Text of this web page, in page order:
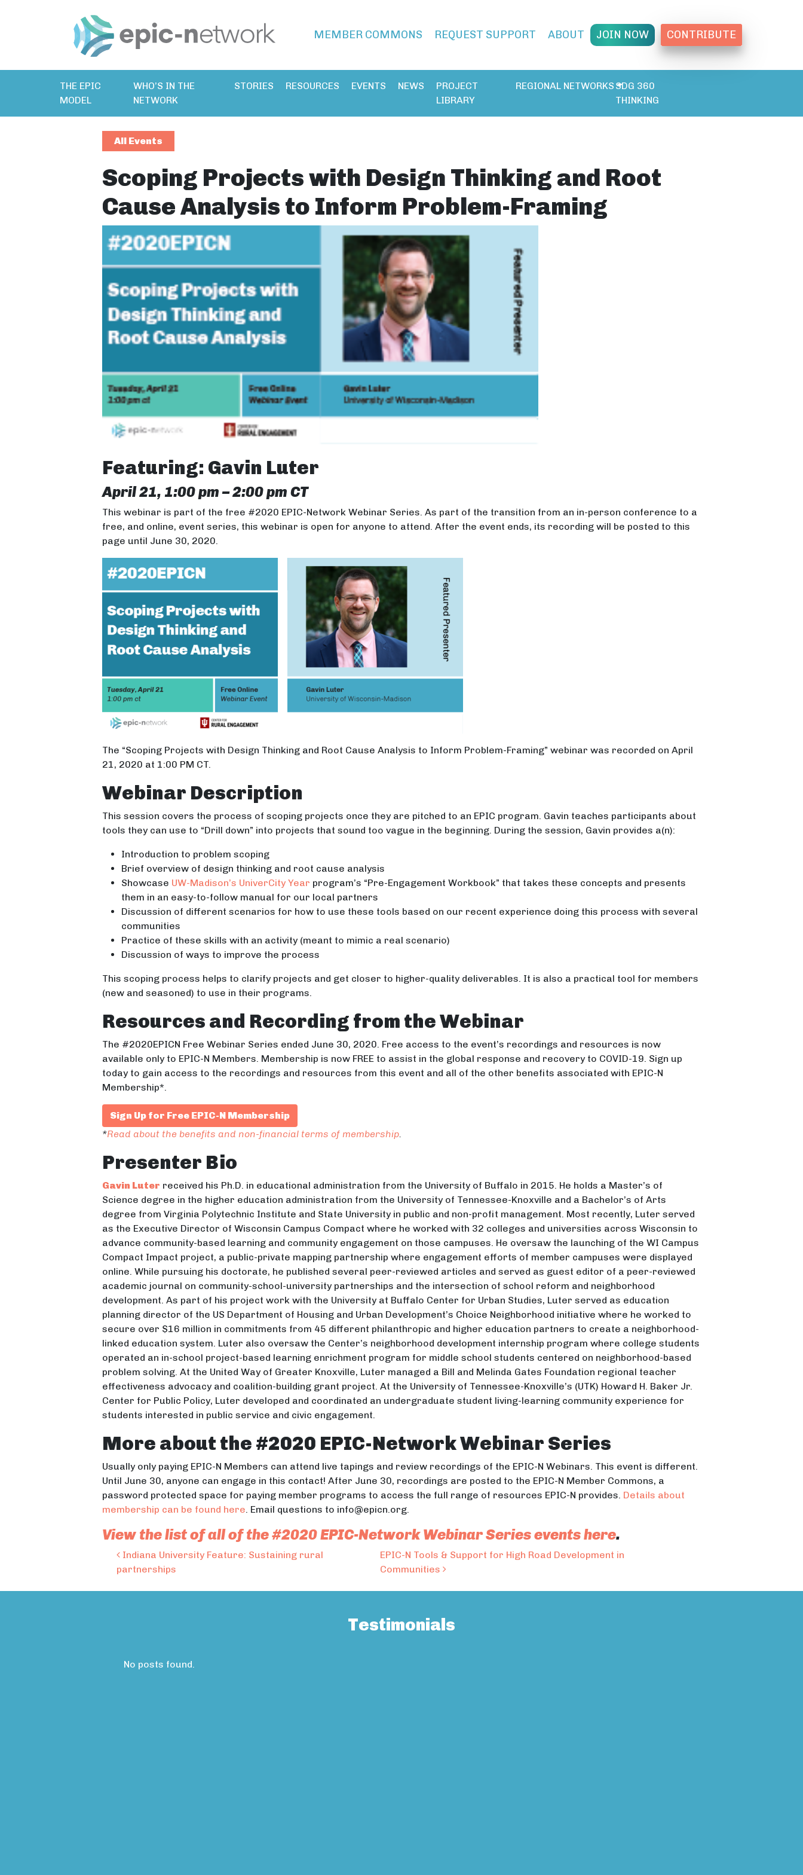
MEMBER COMMONS REQUEST SUPPORT ABOUT JOIN NOW CONTRIBUTE
THE EPIC
MODEL
WHO’S IN THE
NETWORK
STORIES RESOURCES EVENTS NEWS
PROJECT
LIBRARY
REGIONAL NETWORKS SDG 360
THINKING
All Events
Scoping Projects with Design Thinking and Root
Cause Analysis to Inform Problem-Framing
Featuring: Gavin Luter
April 21, 1:00 pm – 2:00 pm CT
This webinar is part of the free #2020 EPIC-Network Webinar Series. As part of the transition from an in-person conference to a
free, and online, event series, this webinar is open for anyone to attend. After the event ends, its recording will be posted to this
page until June 30, 2020.
The “Scoping Projects with Design Thinking and Root Cause Analysis to Inform Problem-Framing” webinar was recorded on April
21, 2020 at 1:00 PM CT.
Webinar Description
This session covers the process of scoping projects once they are pitched to an EPIC program. Gavin teaches participants about
tools they can use to “Drill down” into projects that sound too vague in the beginning. During the session, Gavin provides a(n):
Introduction to problem scoping
Brief overview of design thinking and root cause analysis
Showcase UW-Madison’s UniverCity Year program’s “Pre-Engagement Workbook” that takes these concepts and presents
them in an easy-to-follow manual for our local partners
Discussion of different scenarios for how to use these tools based on our recent experience doing this process with several
communities
Practice of these skills with an activity (meant to mimic a real scenario)
Discussion of ways to improve the process
This scoping process helps to clarify projects and get closer to higher-quality deliverables. It is also a practical tool for members
(new and seasoned) to use in their programs.
Resources and Recording from the Webinar
The #2020EPICN Free Webinar Series ended June 30, 2020. Free access to the event’s recordings and resources is now
available only to EPIC-N Members. Membership is now FREE to assist in the global response and recovery to COVID-19. Sign up
today to gain access to the recordings and resources from this event and all of the other benefits associated with EPIC-N
Membership*.
Sign Up for Free EPIC-N Membership
*Read about the benefits and non-financial terms of membership.
Presenter Bio
Gavin Luter received his Ph.D. in educational administration from the University of Buffalo in 2015. He holds a Master’s of
Science degree in the higher education administration from the University of Tennessee-Knoxville and a Bachelor’s of Arts
degree from Virginia Polytechnic Institute and State University in public and non-profit management. Most recently, Luter served
as the Executive Director of Wisconsin Campus Compact where he worked with 32 colleges and universities across Wisconsin to
advance community-based learning and community engagement on those campuses. He oversaw the launching of the WI Campus
Compact Impact project, a public-private mapping partnership where engagement efforts of member campuses were displayed
online. While pursuing his doctorate, he published several peer-reviewed articles and served as guest editor of a peer-reviewed
academic journal on community-school-university partnerships and the intersection of school reform and neighborhood
development. As part of his project work with the University at Buffalo Center for Urban Studies, Luter served as education
planning director of the US Department of Housing and Urban Development’s Choice Neighborhood initiative where he worked to
secure over $16 million in commitments from 45 different philanthropic and higher education partners to create a neighborhood-
linked education system. Luter also oversaw the Center’s neighborhood development internship program where college students
operated an in-school project-based learning enrichment program for middle school students centered on neighborhood-based
problem solving. At the United Way of Greater Knoxville, Luter managed a Bill and Melinda Gates Foundation regional teacher
effectiveness advocacy and coalition-building grant project. At the University of Tennessee-Knoxville’s (UTK) Howard H. Baker Jr.
Center for Public Policy, Luter developed and coordinated an undergraduate student living-learning community experience for
students interested in public service and civic engagement.
More about the #2020 EPIC-Network Webinar Series
Usually only paying EPIC-N Members can attend live tapings and review recordings of the EPIC-N Webinars. This event is different.
Until June 30, anyone can engage in this contact! After June 30, recordings are posted to the EPIC-N Member Commons, a
password protected space for paying member programs to access the full range of resources EPIC-N provides. Details about
membership can be found here. Email questions to info@epicn.org.
View the list of all of the #2020 EPIC-Network Webinar Series events here.
Post navigation
Indiana University Feature: Sustaining rural
partnerships
EPIC-N Tools & Support for High Road Development in
Communities
Testimonials
No posts found.